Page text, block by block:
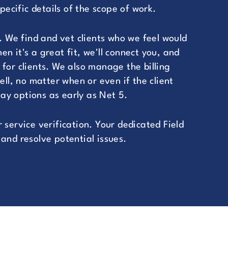
details of the scope of work.
find and vet clients who we feel would
it's a great fit, we'll connect you, and
clients. We also manage the billing
no matter when or even if the client
options as early as Net 5.
verification. Your dedicated Field
resolve potential issues.